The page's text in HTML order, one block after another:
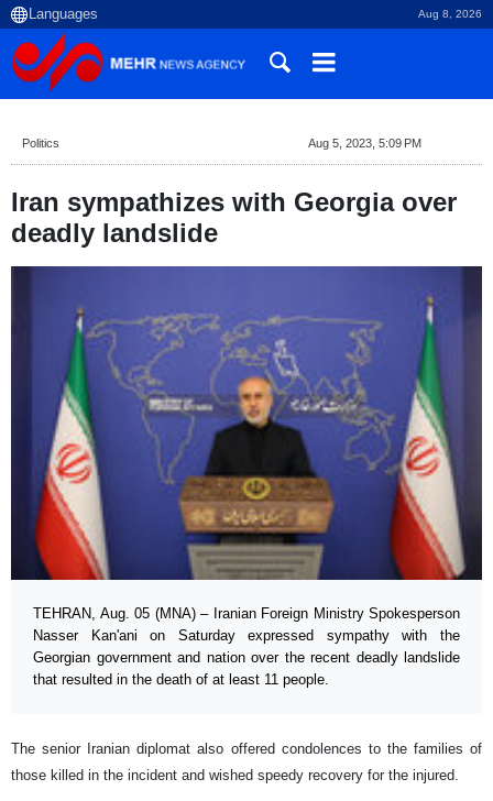
Aug 8, 2026
Politics Aug 5, 2023, 5:09 PM
Iran sympathizes with Georgia over
deadly landslide
TEHRAN, Aug. 05 (MNA) – Iranian Foreign Ministry Spokesperson
Nasser Kan'ani on Saturday expressed sympathy with the
Georgian government and nation over the recent deadly landslide
that resulted in the death of at least 11 people.
The senior Iranian diplomat also offered condolences to the families of
those killed in the incident and wished speedy recovery for the injured.